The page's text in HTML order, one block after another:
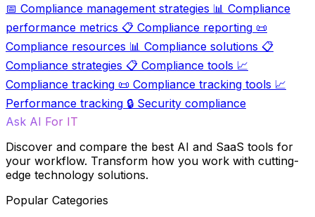
📅 Compliance management strategies 📊 Compliance
performance metrics 📋 Compliance reporting 📜
Compliance resources 📊 Compliance solutions 📋
Compliance strategies 📋 Compliance tools 📈
Compliance tracking 📜 Compliance tracking tools 📈
Performance tracking 🔒 Security compliance
Ask AI For IT
Discover and compare the best AI and SaaS tools for
your workflow. Transform how you work with cutting-
edge technology solutions.
Popular Categories